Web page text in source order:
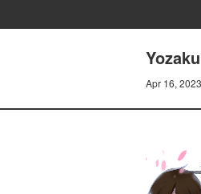
Apr 16, 2023